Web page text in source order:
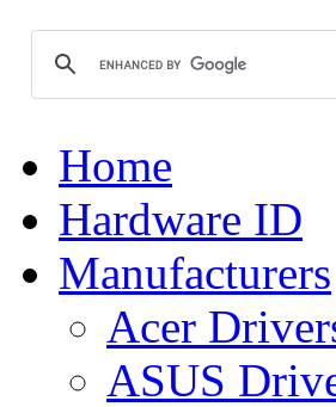
Home
Hardware ID
Manufacturers
Acer
ASUS